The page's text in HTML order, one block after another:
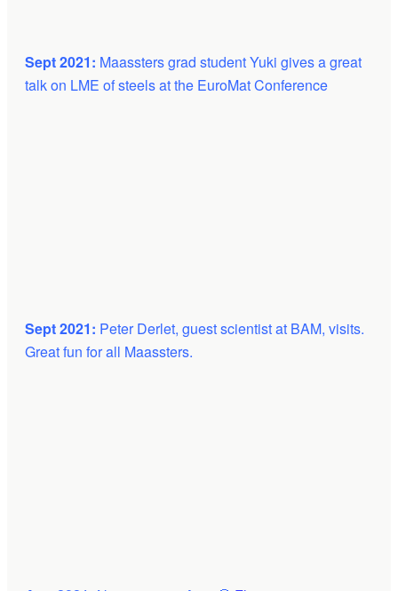
Sept 2021: Maassters grad student Yuki gives a great
talk on LME of steels at the EuroMat Conference
Sept 2021: Peter Derlet, guest scientist at BAM, visits.
Great fun for all Maassters.